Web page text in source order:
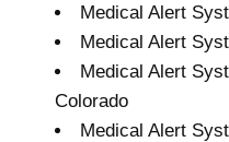
Medical Alert
Medical Alert
Medical Alert
Colorado
Medical Alert